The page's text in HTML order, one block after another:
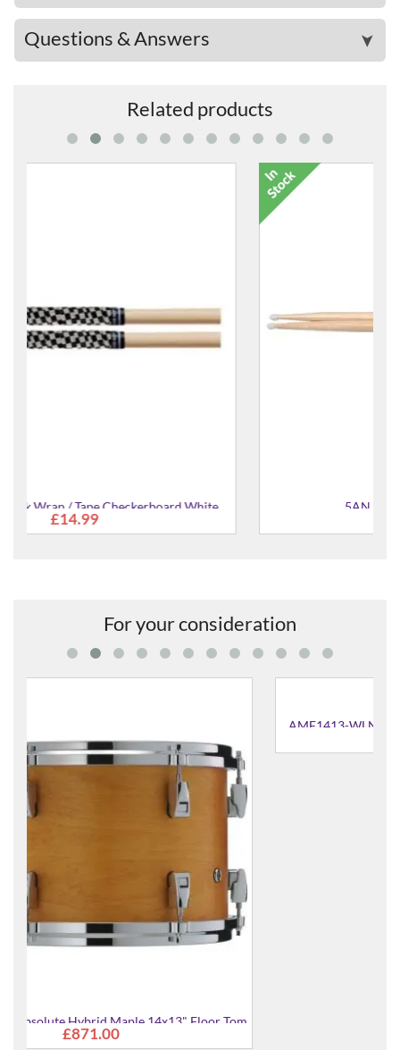
Questions & Answers ➤
Related products
5AN American Drum Sticks
For your consideration
AMF1413-WLN Absolute Hybrid Maple 14x13" Floor